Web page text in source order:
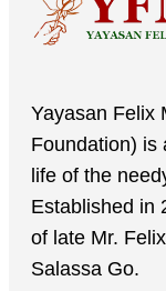
Yayasan Felix
Foundation) is
life of the
Established in
of late Mr.
Salassa Go.